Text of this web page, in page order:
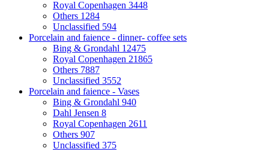
Royal Copenhagen 3448
Others 1284
Unclassified 594
Porcelain and faience - dinner- coffee sets
Bing & Grondahl 12475
Royal Copenhagen 21865
Others 7887
Unclassified 3552
Porcelain and faience - Vases
Bing & Grondahl 940
Dahl Jensen 8
Royal Copenhagen 2611
Others 907
Unclassified 375